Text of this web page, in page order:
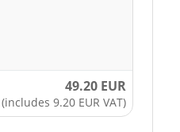
49.20 EUR
(includes 9.20 EUR VAT)